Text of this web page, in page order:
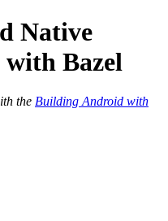
Native
Bazel
the Building Android with